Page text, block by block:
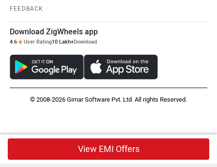
FEEDBACK
Download ZigWheels app
4.6 User Rating10 Lakh+Download
© 2008-2026 Girnar Software Pvt. Ltd. All rights Reserved.
View EMI Offers